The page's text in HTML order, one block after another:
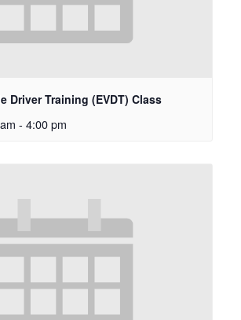
Driver Training (EVDT) Class
- 4:00 pm